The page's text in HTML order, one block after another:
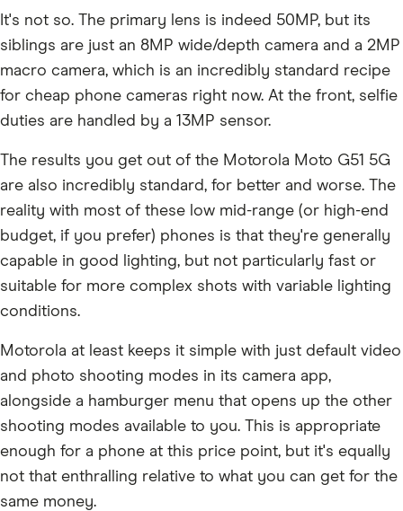
It's not so. The primary lens is indeed 50MP, but its
siblings are just an 8MP wide/depth camera and a 2MP
macro camera, which is an incredibly standard recipe
for cheap phone cameras right now. At the front, selfie
duties are handled by a 13MP sensor.
The results you get out of the Motorola Moto G51 5G
are also incredibly standard, for better and worse. The
reality with most of these low mid-range (or high-end
budget, if you prefer) phones is that they're generally
capable in good lighting, but not particularly fast or
suitable for more complex shots with variable lighting
conditions.
Motorola at least keeps it simple with just default video
and photo shooting modes in its camera app,
alongside a hamburger menu that opens up the other
shooting modes available to you. This is appropriate
enough for a phone at this price point, but it's equally
not that enthralling relative to what you can get for the
same money.